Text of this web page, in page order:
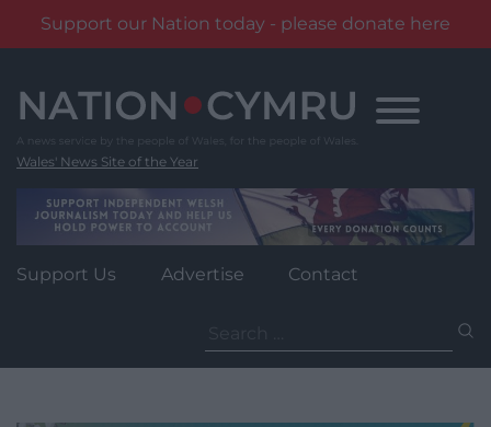
Support our Nation today - please donate here
content
Wales' News Site of the Year
Support Us Advertise Contact
for: